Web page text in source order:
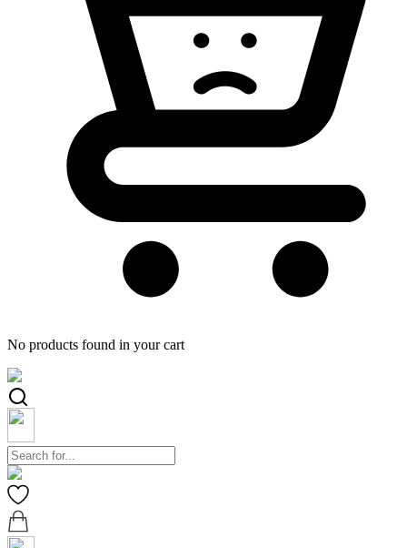
No products found in your cart